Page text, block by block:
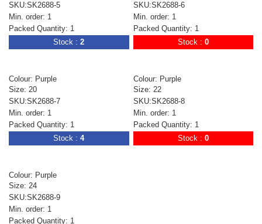
SKU:SK2688-5
Min. order: 1
Packed Quantity: 1
Stock : 2
SKU:SK2688-6
Min. order: 1
Packed Quantity: 1
Stock : 0
Colour: Purple
Size: 20
SKU:SK2688-7
Min. order: 1
Packed Quantity: 1
Stock : 4
Colour: Purple
Size: 22
SKU:SK2688-8
Min. order: 1
Packed Quantity: 1
Stock : 0
Colour: Purple
Size: 24
SKU:SK2688-9
Min. order: 1
Packed Quantity: 1